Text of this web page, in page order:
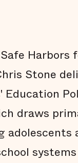
Harbors
Stone
draws